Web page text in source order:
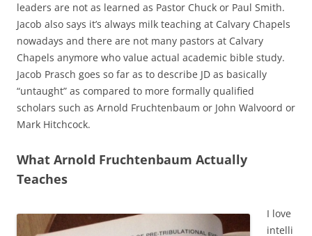
leaders are not as learned as Pastor Chuck or Paul Smith.
Jacob also says it’s always milk teaching at Calvary Chapels
nowadays and there are not many pastors at Calvary
Chapels anymore who value actual academic bible study.
Jacob Prasch goes so far as to describe JD as basically
“untaught” as compared to more formally qualified
scholars such as Arnold Fruchtenbaum or John Walvoord or
Mark Hitchcock.
What Arnold Fruchtenbaum Actually
Teaches
I love
intelli